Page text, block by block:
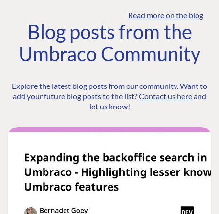
Read more on the blog
Blog posts from the
Umbraco Community
Explore the latest blog posts from our community. Want to
add your future blog posts to the list?Contact us hereand
let us know!